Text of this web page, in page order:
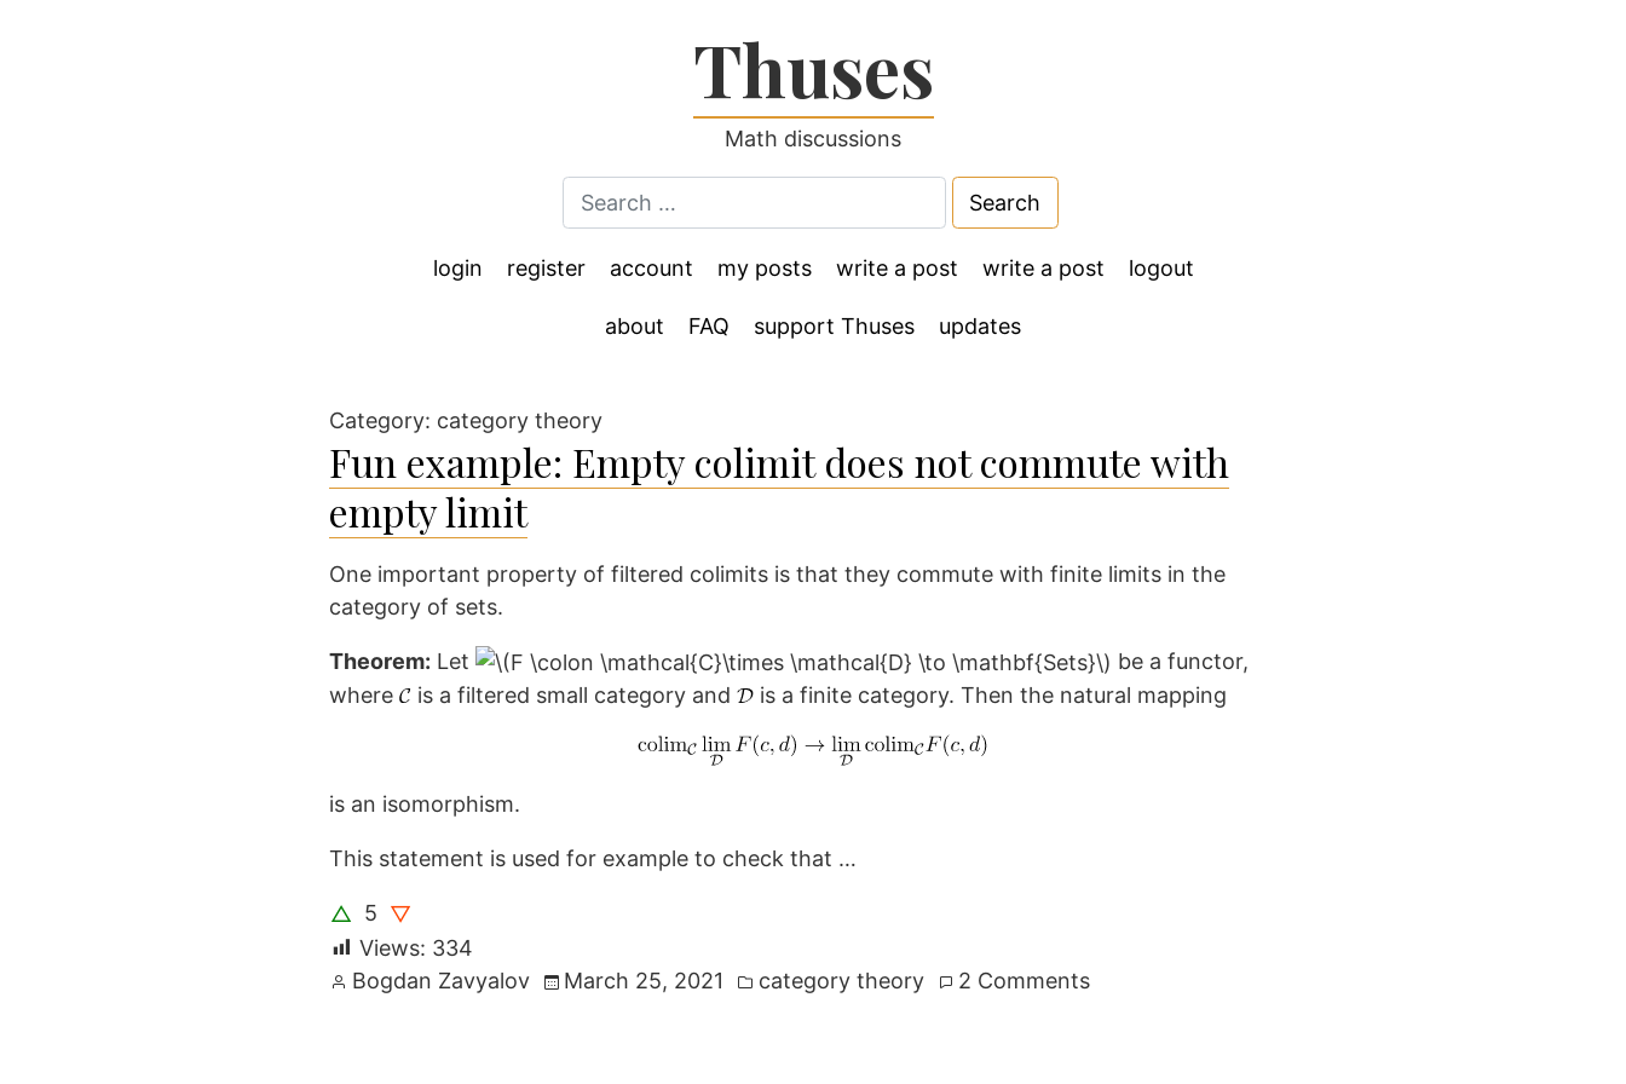
Thuses
Math discussions
login register account my posts write a post write a post logout
about FAQ support Thuses updates
Category: category theory
Fun example: Empty colimit does not commute with
empty limit
One important property of filtered colimits is that they commute with finite limits in the
category of sets.
Theorem: Let
be a functor,
where
is a filtered small category and is a finite category. Then the natural mapping
is an isomorphism.
This statement is used for example to check that …
△ 5 ▽
Views: 334
Posted
Bogdan Zavyalov March 25, 2021
Posted
category theory 2 Commentson